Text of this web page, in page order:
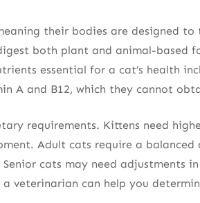
their bodies are designed
both plant and animal-based
essential for a cat’s health
A and B12, which they cannot
requirements. Kittens need
Adult cats require a
Senior cats may need
a veterinarian can help you